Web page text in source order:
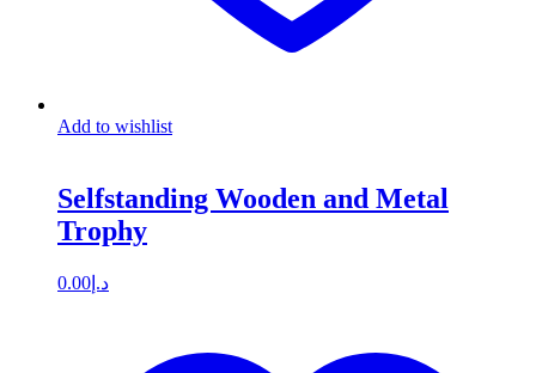
Add to wishlist
Selfstanding Wooden and Metal
Trophy
د.إ 0.00